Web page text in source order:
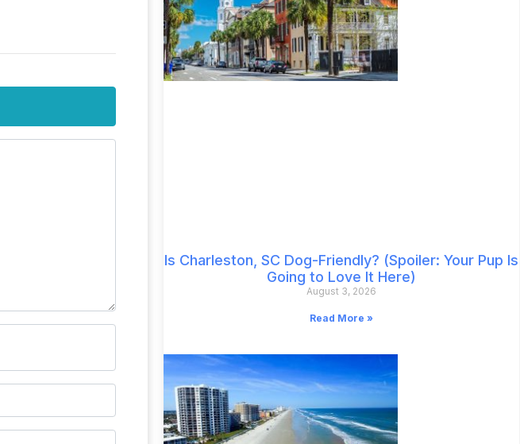
Is Charleston, SC Dog-Friendly? (Spoiler: Your Pup Is
Going to Love It Here)
August 3, 2026
Read More »